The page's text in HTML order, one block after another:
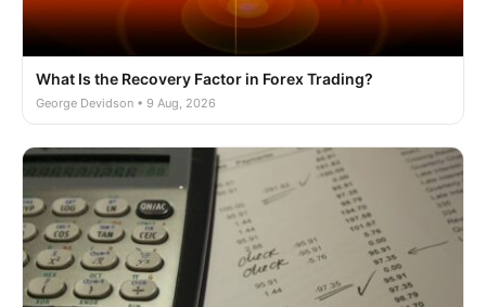
What Is the Recovery Factor in Forex Trading?
George Devidson • 9 Aug, 2026